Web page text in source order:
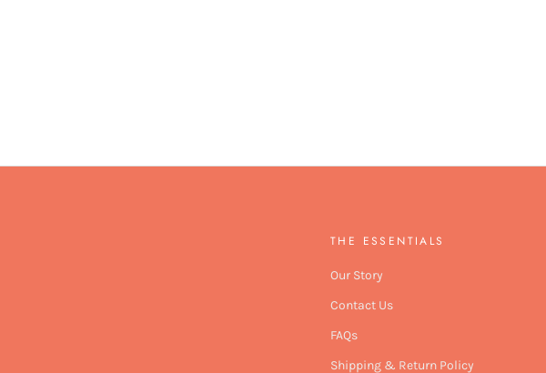
THE ESSENTIALS
Our Story
Contact Us
FAQs
Shipping & Return Policy